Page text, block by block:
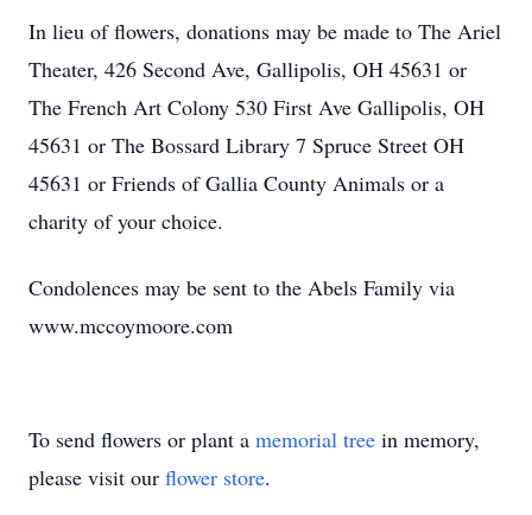
In lieu of flowers, donations may be made to The Ariel
Theater, 426 Second Ave, Gallipolis, OH 45631 or
The French Art Colony 530 First Ave Gallipolis, OH
45631 or The Bossard Library 7 Spruce Street OH
45631 or Friends of Gallia County Animals or a
charity of your choice.
Condolences may be sent to the Abels Family via
www.mccoymoore.com
To send flowers or plant a memorial tree in memory,
please visit our flower store.